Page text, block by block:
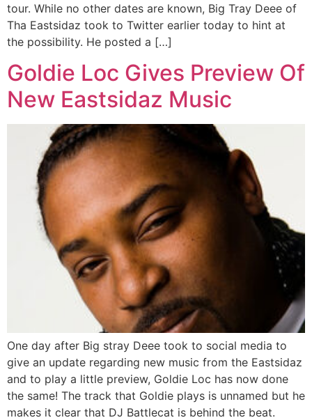
tour. While no other dates are known, Big Tray Deee of
Tha Eastsidaz took to Twitter earlier today to hint at
the possibility. He posted a […]
Goldie Loc Gives Preview Of
New Eastsidaz Music
One day after Big stray Deee took to social media to
give an update regarding new music from the Eastsidaz
and to play a little preview, Goldie Loc has now done
the same! The track that Goldie plays is unnamed but he
makes it clear that DJ Battlecat is behind the beat.